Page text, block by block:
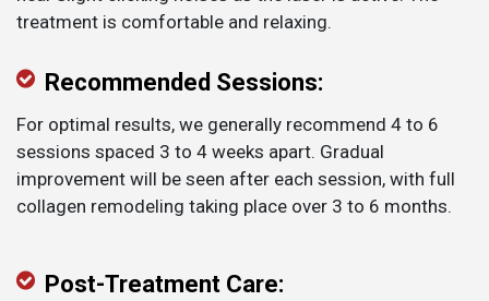
treatment is comfortable and relaxing.
Recommended Sessions:
For optimal results, we generally recommend 4 to 6
sessions spaced 3 to 4 weeks apart. Gradual
improvement will be seen after each session, with full
collagen remodeling taking place over 3 to 6 months.
Post-Treatment Care: